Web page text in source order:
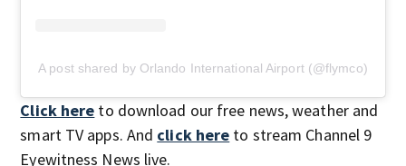
A post shared by Orlando International Airport (@flymco)
Click here to download our free news, weather and
smart TV apps. And click here to stream Channel 9
Eyewitness News live.